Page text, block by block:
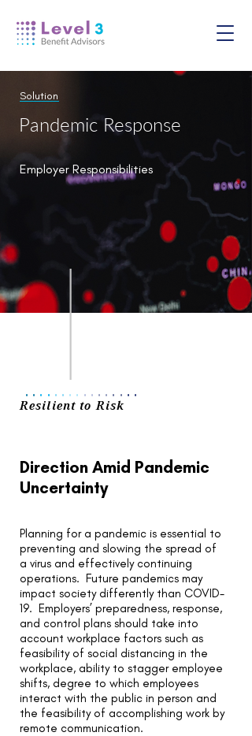
Solution
Pandemic Response
Employer Responsibilities
Resilient to Risk..
..
..
..
..
..
..
..
Direction Amid Pandemic
Uncertainty
Planning for a pandemic is essential to
preventing and slowing the spread of
a virus and effectively continuing
operations. Future pandemics may
impact society differently than COVID-
19. Employers’ preparedness, response,
and control plans should take into
account workplace factors such as
feasibility of social distancing in the
workplace, ability to stagger employee
shifts, degree to which employees
interact with the public in person and
the feasibility of accomplishing work by
remote communication.